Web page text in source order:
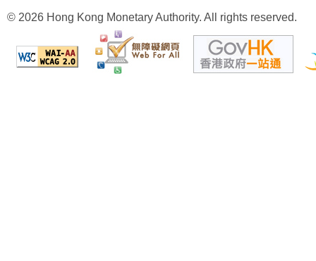
© 2026 Hong Kong Monetary Authority. All rights reserved.